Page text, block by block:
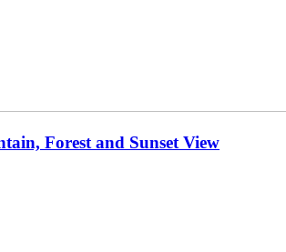
Forest and Sunset View